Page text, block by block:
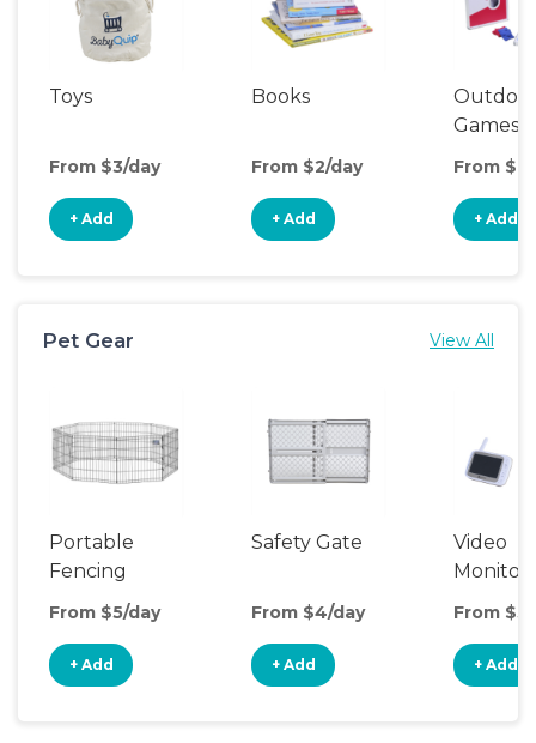
Toys
From $3/day
+ Add
Books
From $2/day
+ Add
Games
From
+ Add
Pet Gear View All
Portable
Fencing
From $5/day
+ Add
Safety Gate
From $4/day
+ Add
Video
Monitor
From
+ Add